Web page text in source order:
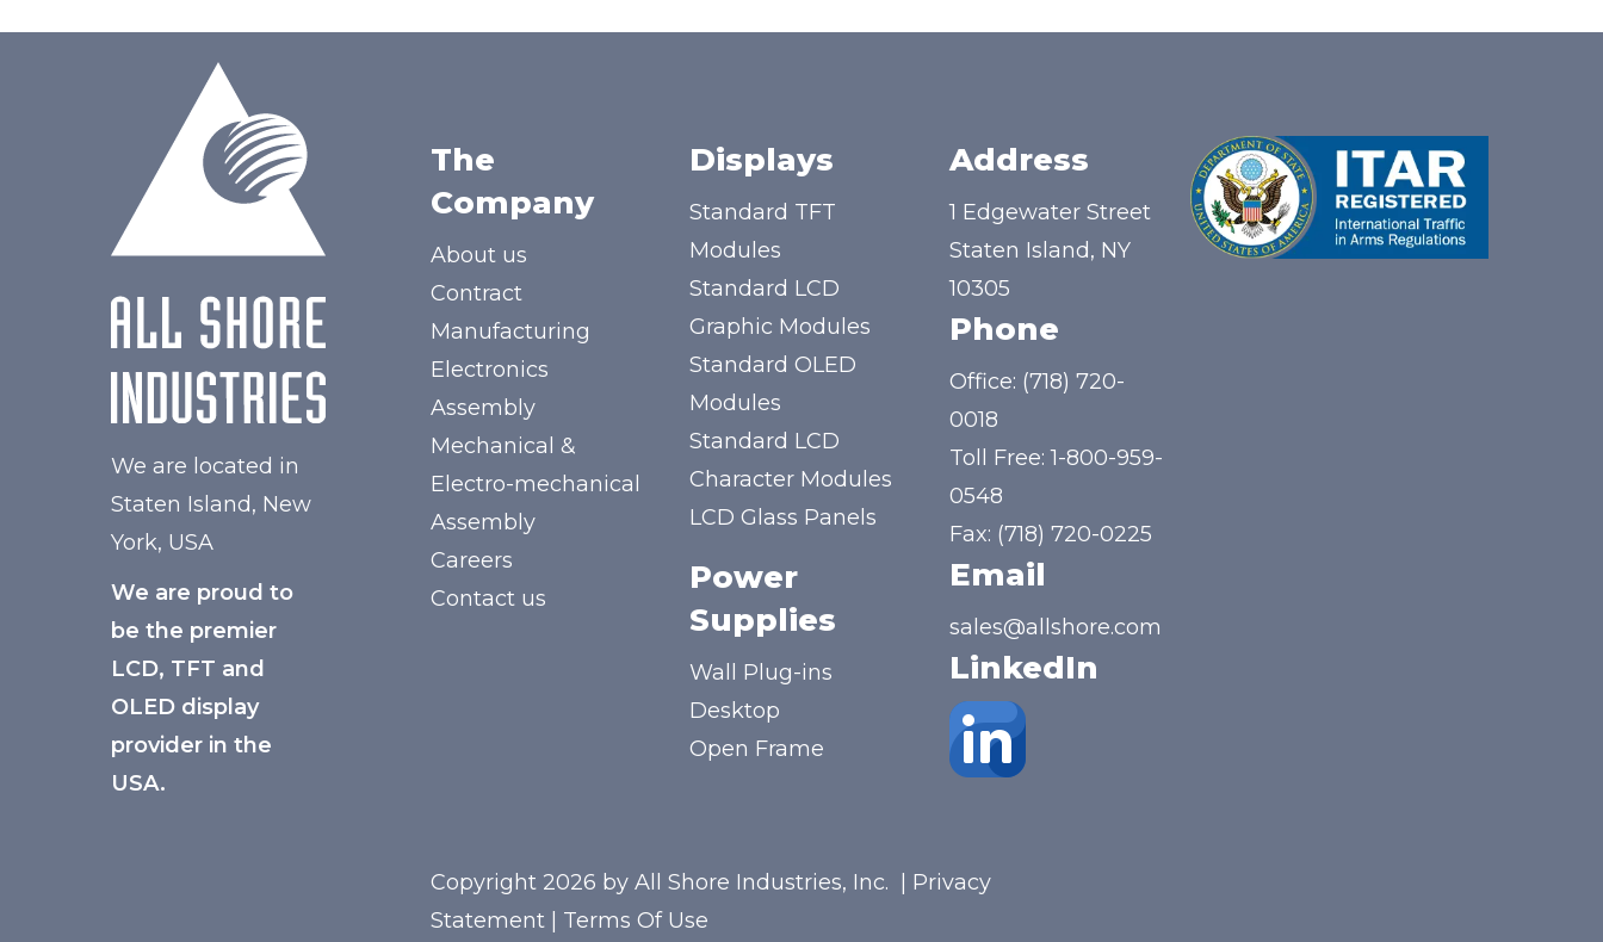
We are located in
Staten Island, New
York, USA
We are proud to
be the premier
LCD, TFT and
OLED display
provider in the
USA.
The
Company
About us
Contract
Manufacturing
Electronics
Assembly
Mechanical &
Electro-mechanical
Assembly
Careers
Contact us
Displays
Standard TFT
Modules
Standard LCD
Graphic Modules
Standard OLED
Modules
Standard LCD
Character Modules
LCD Glass Panels
Power
Supplies
Wall Plug-ins
Desktop
Open Frame
Address
1 Edgewater Street
Staten Island, NY
10305
Phone
Office: (718) 720-
0018
Toll Free:1-800-959-
0548
Fax: (718) 720-0225
Email
sales@allshore.com
LinkedIn
Copyright 2026 by All Shore Industries, Inc.
Privacy
Statement
Terms Of Use